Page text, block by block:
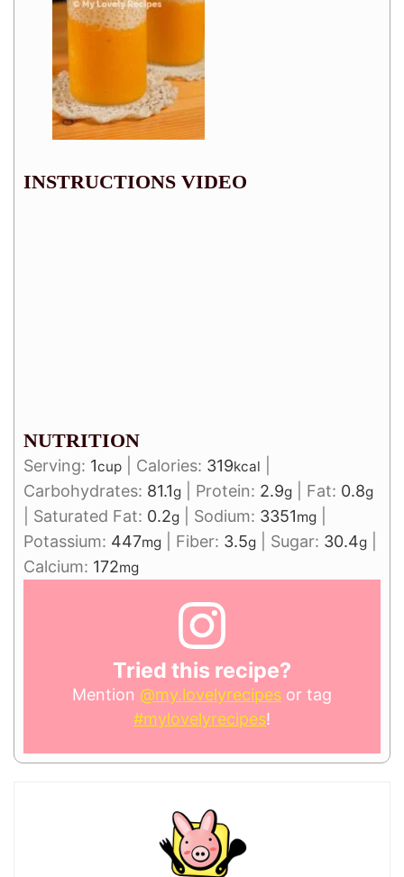
INSTRUCTIONS VIDEO
NUTRITION
Serving: 1cup Calories: 319kcal
Carbohydrates: 81.1g Protein: 2.9g Fat: 0.8g
Saturated Fat: 0.2g Sodium: 3351mg
Potassium: 447mg Fiber: 3.5g Sugar: 30.4g
Calcium: 172mg
Tried this recipe?
Mention @my.lovelyrecipes or tag
#mylovelyrecipes!